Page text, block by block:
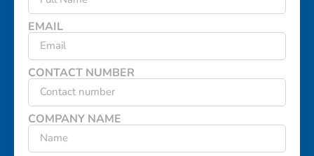
EMAIL
CONTACT NUMBER
COMPANY NAME